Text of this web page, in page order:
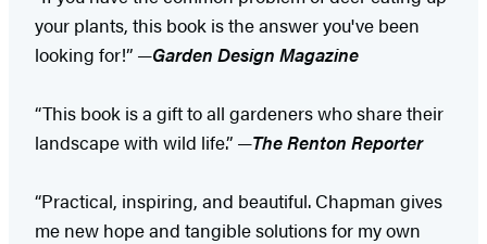
your plants, this book is the answer you've been
looking for!” —Garden Design Magazine
“This book is a gift to all gardeners who share their
landscape with wild life.” —The Renton Reporter
“Practical, inspiring, and beautiful. Chapman gives
me new hope and tangible solutions for my own